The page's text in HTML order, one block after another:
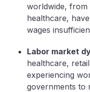
worldwide, from
healthcare,
wages
Labor market
healthcare,
experiencing
governments to